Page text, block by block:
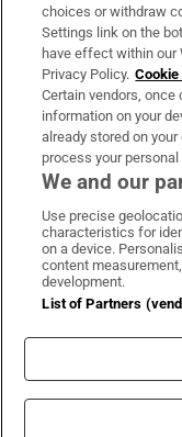
Irish Times
OUR PARTNERS:
©
choices or withdraw
Settings link on the
have effect within our
Privacy Policy.
Certain vendors,
information on your
already stored on
process your personal
We and our
Use precise
characteristics for
on a device.
content
development.
List of Partners